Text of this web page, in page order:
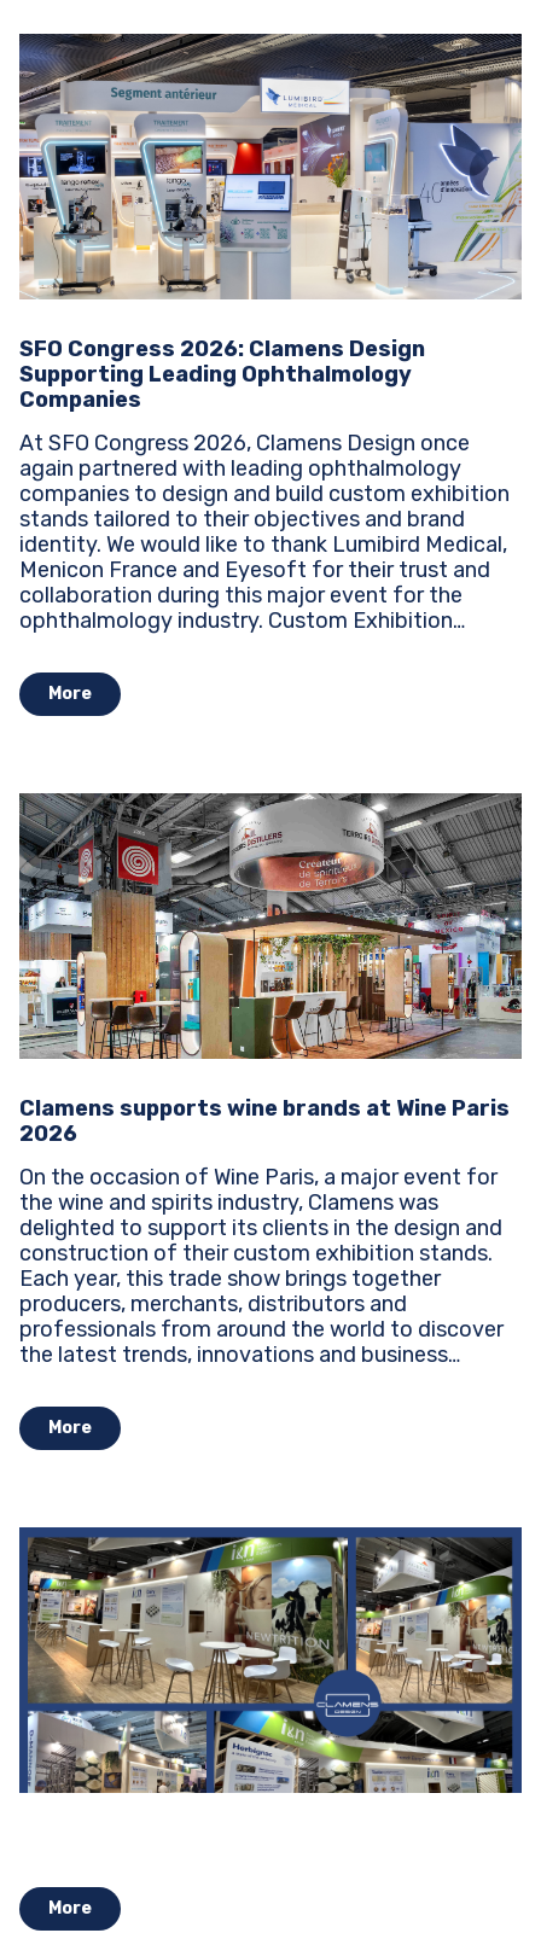
SFO Congress 2026: Clamens Design
Supporting Leading Ophthalmology
Companies
At SFO Congress 2026, Clamens Design once
again partnered with leading ophthalmology
companies to design and build custom exhibition
stands tailored to their objectives and brand
identity. We would like to thank Lumibird Medical,
Menicon France and Eyesoft for their trust and
collaboration during this major event for the
ophthalmology industry. Custom Exhibition
More
Clamens supports wine brands at Wine Paris
2026
On the occasion of Wine Paris, a major event for
the wine and spirits industry, Clamens was
delighted to support its clients in the design and
construction of their custom exhibition stands.
Each year, this trade show brings together
producers, merchants, distributors and
professionals from around the world to discover
the latest trends, innovations and business
More
More